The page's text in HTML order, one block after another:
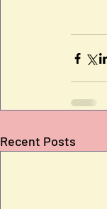
Recent Posts